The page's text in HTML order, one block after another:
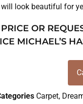
look beautiful for
OR
MICHAEL’S
Carpet,